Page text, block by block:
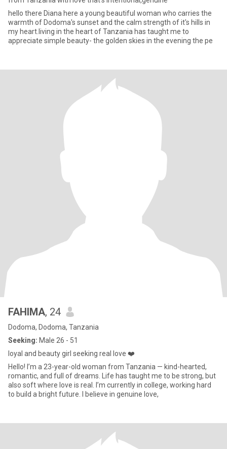
hello there Diana here a young beautiful woman who carries the
warmth of Dodoma's sunset and the calm strength of it's hills in
my heart.living in the heart of Tanzania has taught me to
appreciate simple beauty- the golden skies in the evening the pe
FAHIMA, 24
Dodoma, Dodoma, Tanzania
Seeking: Male 26 - 51
loyal and beauty girl seeking real love ❤️
Hello! I’m a 23-year-old woman from Tanzania — kind-hearted,
romantic, and full of dreams. Life has taught me to be strong, but
also soft where love is real. I’m currently in college, working hard
to build a bright future. I believe in genuine love,